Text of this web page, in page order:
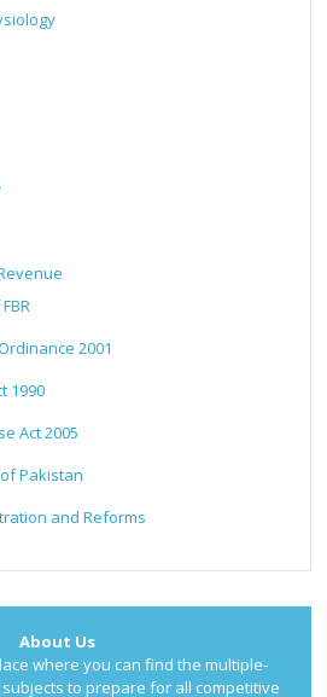
2001
1990
Act 2005
Pakistan
and Reforms
About Us
where you can find the multiple-
to prepare for all competitive